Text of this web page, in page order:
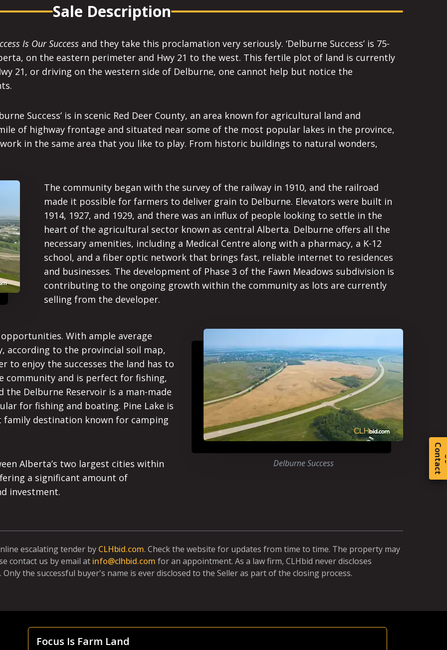
C
o
t
a
c
t
Sale Description
Is Our Success and they take this proclamation very seriously. ‘Delburne Success’ is 75-
on the eastern perimeter and Hwy 21 to the west. This fertile plot of land is currently
21, or driving on the western side of Delburne, one cannot help but notice the
Success’ is in scenic Red Deer County, an area known for agricultural land and
of highway frontage and situated near some of the most popular lakes in the province,
work in the same area that you like to play. From historic buildings to natural wonders,
The community began with the survey of the railway in 1910, and the railroad
made it possible for farmers to deliver grain to Delburne. Elevators were built in
1914, 1927, and 1929, and there was an influx of people looking to settle in the
heart of the agricultural sector known as central Alberta. Delburne offers all the
necessary amenities, including a Medical Centre along with a pharmacy, a K-12
school, and a fiber optic network that brings fast, reliable internet to residences
and businesses. The development of Phase 3 of the Fawn Meadows subdivision is
contributing to the ongoing growth within the community as lots are currently
selling from the developer.
Delburne Success
With ample average
according to the provincial soil map,
to enjoy the successes the land has to
community and is perfect for fishing,
Delburne Reservoir is a man-made
for fishing and boating. Pine Lake is
family destination known for camping
Alberta’s two largest cities within
a significant amount of
investment.
escalating tender by CLHbid.com. Check the website for updates from time to time. The property may
contact us by email at info@clhbid.com for an appointment. As a law firm, CLHbid never discloses
the successful buyer's name is ever disclosed to the Seller as part of the closing process.
Focus Is Farm Land